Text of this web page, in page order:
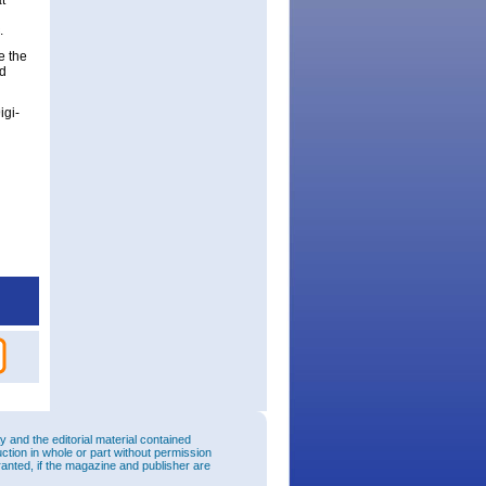
the
and the editorial material contained
in whole or part without permission
if the magazine and publisher are